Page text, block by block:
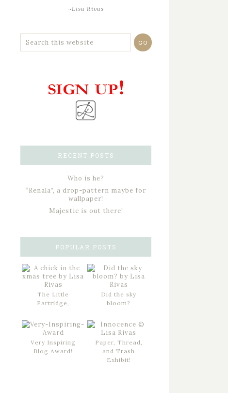
~Lisa Rivas
RECENT POSTS
Who is he?
“Renala”, a drop-pattern maybe for
wallpaper!
Majestic is out there!
POPULAR POSTS
The Little
Partridge,
Did the sky
bloom?
Very Inspiring
Blog Award!
Paper, Thread,
and Trash
Exhibit!